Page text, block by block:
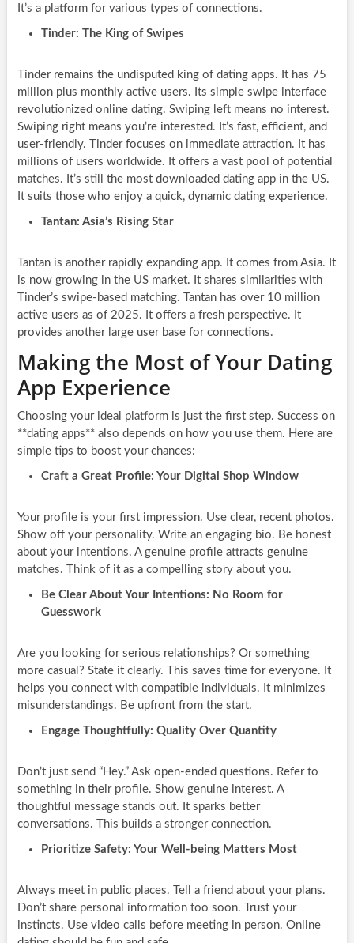
It’s a platform for various types of connections.
Tinder: The King of Swipes
Tinder remains the undisputed king of dating apps. It has 75
million plus monthly active users. Its simple swipe interface
revolutionized online dating. Swiping left means no interest.
Swiping right means you’re interested. It’s fast, efficient, and
user-friendly. Tinder focuses on immediate attraction. It has
millions of users worldwide. It offers a vast pool of potential
matches. It’s still the most downloaded dating app in the US.
It suits those who enjoy a quick, dynamic dating experience.
Tantan: Asia’s Rising Star
Tantan is another rapidly expanding app. It comes from Asia. It
is now growing in the US market. It shares similarities with
Tinder’s swipe-based matching. Tantan has over 10 million
active users as of 2025. It offers a fresh perspective. It
provides another large user base for connections.
Making the Most of Your Dating
App Experience
Choosing your ideal platform is just the first step. Success on
**dating apps** also depends on how you use them. Here are
simple tips to boost your chances:
Craft a Great Profile: Your Digital Shop Window
Your profile is your first impression. Use clear, recent photos.
Show off your personality. Write an engaging bio. Be honest
about your intentions. A genuine profile attracts genuine
matches. Think of it as a compelling story about you.
Be Clear About Your Intentions: No Room for
Guesswork
Are you looking for serious relationships? Or something
more casual? State it clearly. This saves time for everyone. It
helps you connect with compatible individuals. It minimizes
misunderstandings. Be upfront from the start.
Engage Thoughtfully: Quality Over Quantity
Don’t just send “Hey.” Ask open-ended questions. Refer to
something in their profile. Show genuine interest. A
thoughtful message stands out. It sparks better
conversations. This builds a stronger connection.
Prioritize Safety: Your Well-being Matters Most
Always meet in public places. Tell a friend about your plans.
Don’t share personal information too soon. Trust your
instincts. Use video calls before meeting in person. Online